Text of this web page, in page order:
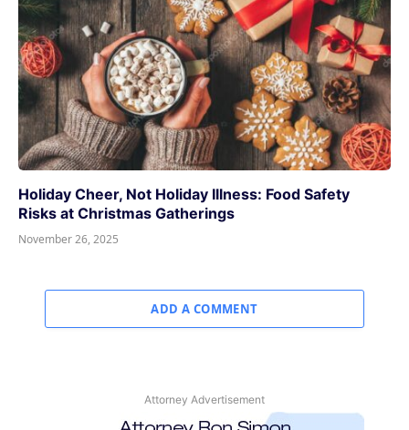
Holiday Cheer, Not Holiday Illness: Food Safety
Risks at Christmas Gatherings
November 26, 2025
ADD A COMMENT
Attorney Advertisement